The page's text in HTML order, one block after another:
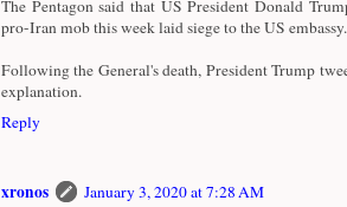
The Pentagon said that US President Donald
pro-Iran mob this week laid siege to the US embassy.
Following the General's death, President Trump
explanation.
Reply
xronos
January 3, 2020 at 7:28 AM